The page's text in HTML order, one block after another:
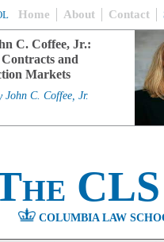
Home About Contact
C. Coffee, Jr.:
and
Markets
John C. Coffee, Jr.
COLUMBIA LAW